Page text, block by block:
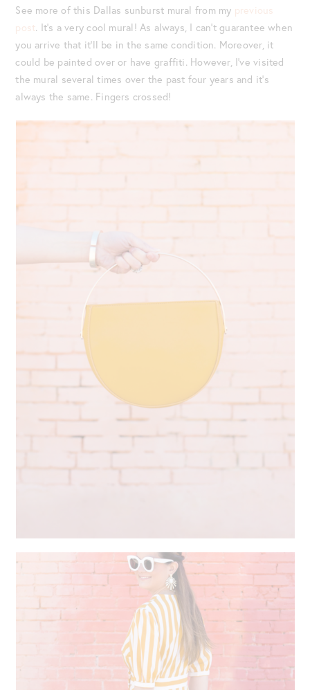
See more of this Dallas sunburst mural from my previous
post. It’s a very cool mural! As always, I can’t guarantee when
you arrive that it’ll be in the same condition. Moreover, it
could be painted over or have graffiti. However, I’ve visited
the mural several times over the past four years and it’s
always the same. Fingers crossed!